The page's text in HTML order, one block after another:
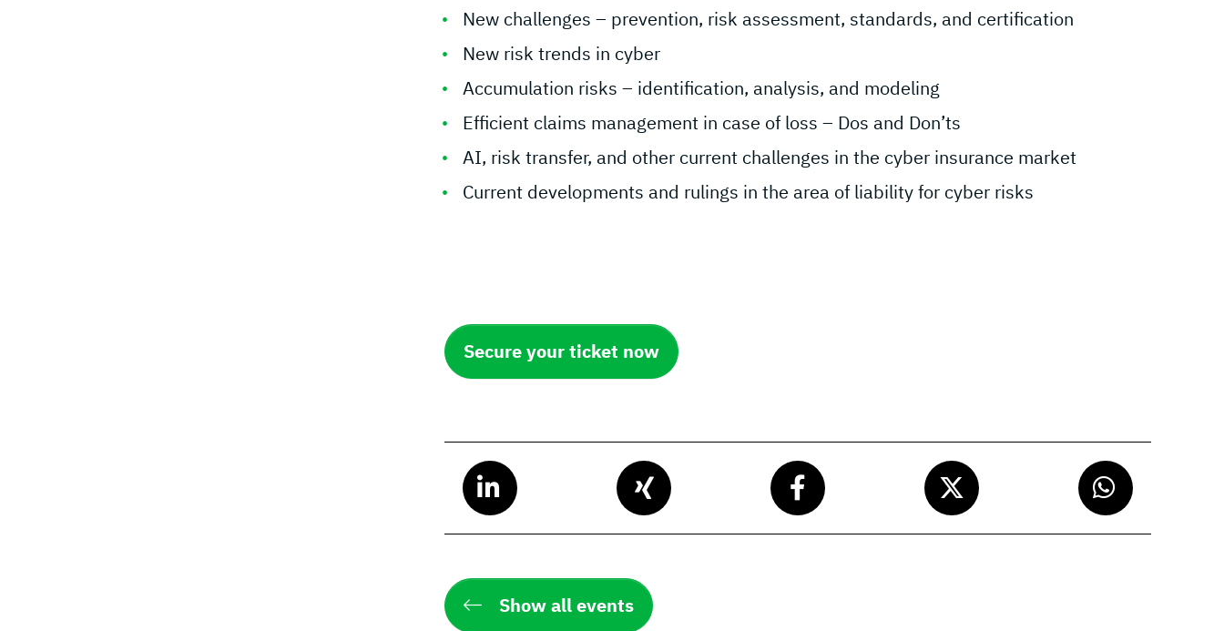
New challenges – prevention, risk assessment, standards, and certification
New risk trends in cyber
Accumulation risks – identification, analysis, and modeling
Efficient claims management in case of loss – Dos and Don’ts
AI, risk transfer, and other current challenges in the cyber insurance market
Current developments and rulings in the area of liability for cyber risks
Secure your ticket now
Show all events